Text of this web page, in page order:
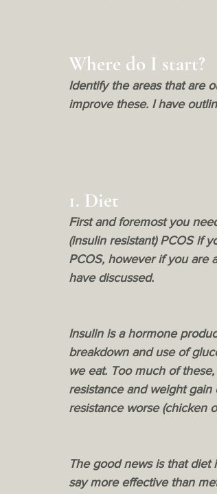
Where do I start?
Identify the areas that are
improve these. I have
1. Diet
First and foremost you
(insulin resistant) PCOS if
PCOS, however if you are
have discussed.
Insulin is a hormone
breakdown and use of
we eat. Too much of
resistance and weight
resistance worse (chicken
The good news is that diet
say more effective than